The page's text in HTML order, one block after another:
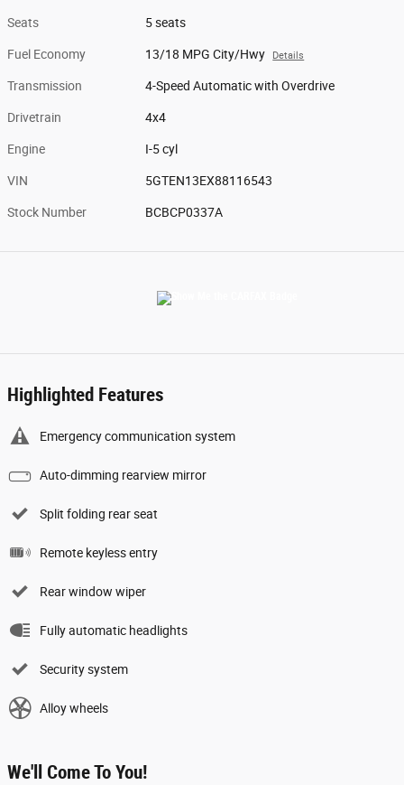
Seats 5 seats
Fuel Economy 13/18 MPG City/Hwy Details
Transmission 4-Speed Automatic with Overdrive
Drivetrain 4x4
Engine I-5 cyl
VIN 5GTEN13EX88116543
Stock Number BCBCP0337A
Highlighted Features
Emergency communication system
Auto-dimming rearview mirror
Split folding rear seat
Remote keyless entry
Rear window wiper
Fully automatic headlights
Security system
Alloy wheels
We'll Come To You!